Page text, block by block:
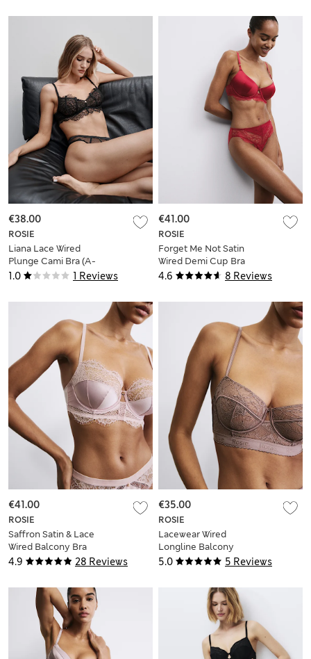
1.0 1 Reviews
ROSIE
Liana Lace Wired
Plunge Cami Bra (A-
E)
€38.00
4.6 8 Reviews
ROSIE
Forget Me Not Satin
Wired Demi Cup Bra
(A-E)
€41.00
4.9 28 Reviews
ROSIE
Saffron Satin & Lace
Wired Balcony Bra
(A-E)
€41.00
5.0 5 Reviews
ROSIE
Lacewear Wired
Longline Balcony
Bra (A-E)
€35.00